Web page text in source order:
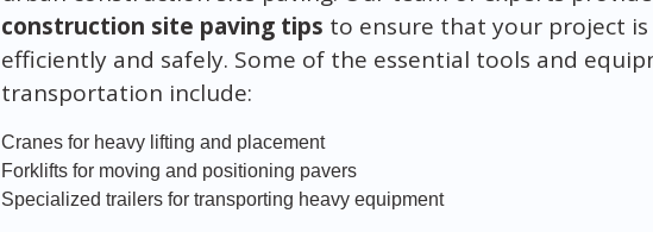
construction site paving tips to ensure that your project
efficiently and safely. Some of the essential tools and
transportation include:
Cranes for heavy lifting and placement
Forklifts for moving and positioning pavers
Specialized trailers for transporting heavy equipment